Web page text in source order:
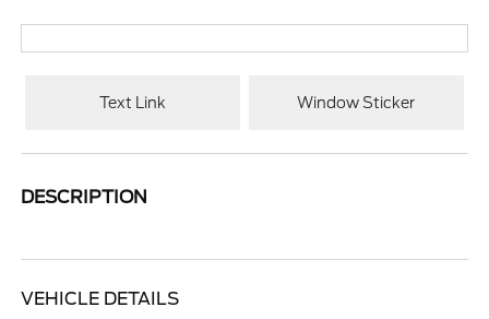
Text Link Window Sticker
DESCRIPTION
VEHICLE DETAILS